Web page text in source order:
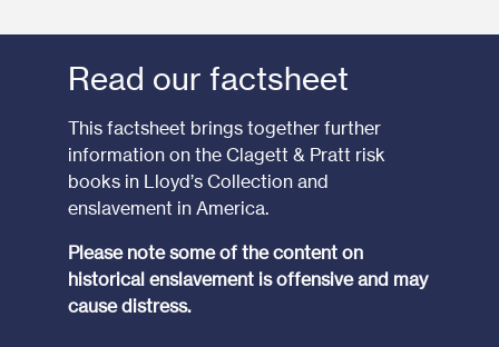
Read our factsheet
This factsheet brings together further
information on the Clagett & Pratt risk
books in Lloyd’s Collection and
enslavement in America.
Please note some of the content on
historical enslavement is offensive and may
cause distress.